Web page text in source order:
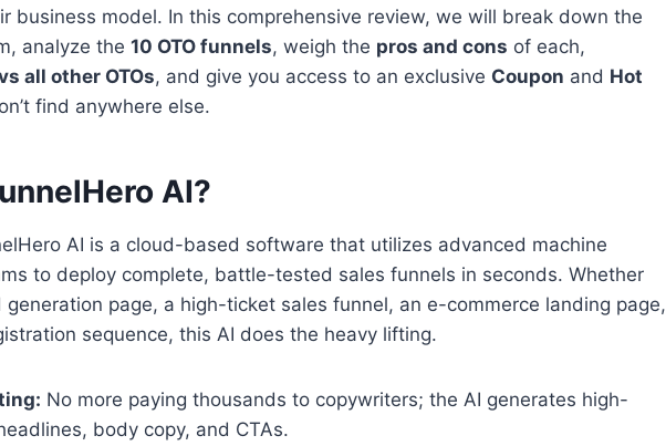
business model. In this comprehensive review, we will break down the
analyze the 10 OTO funnels, weigh the pros and cons of each,
vs all other OTOs, and give you access to an exclusive Coupon and Hot
find anywhere else.
AI?
AI is a cloud-based software that utilizes advanced machine
to deploy complete, battle-tested sales funnels in seconds. Whether
generation page, a high-ticket sales funnel, an e-commerce landing page,
sequence, this AI does the heavy lifting.
No more paying thousands to copywriters; the AI generates high-
body copy, and CTAs.